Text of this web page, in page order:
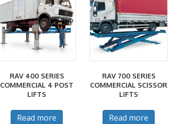
RAV 400 SERIES
COMMERCIAL 4 POST
LIFTS
Read more
RAV 700 SERIES
COMMERCIAL SCISSOR
LIFTS
Read more